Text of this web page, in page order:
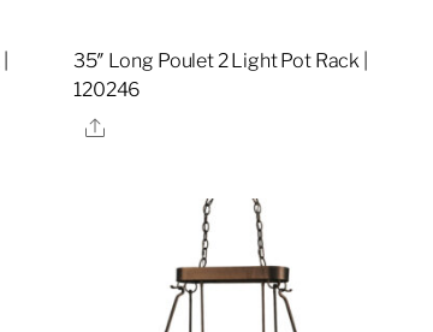
35″ Long Poulet 2 Light Pot Rack |
120246
Share